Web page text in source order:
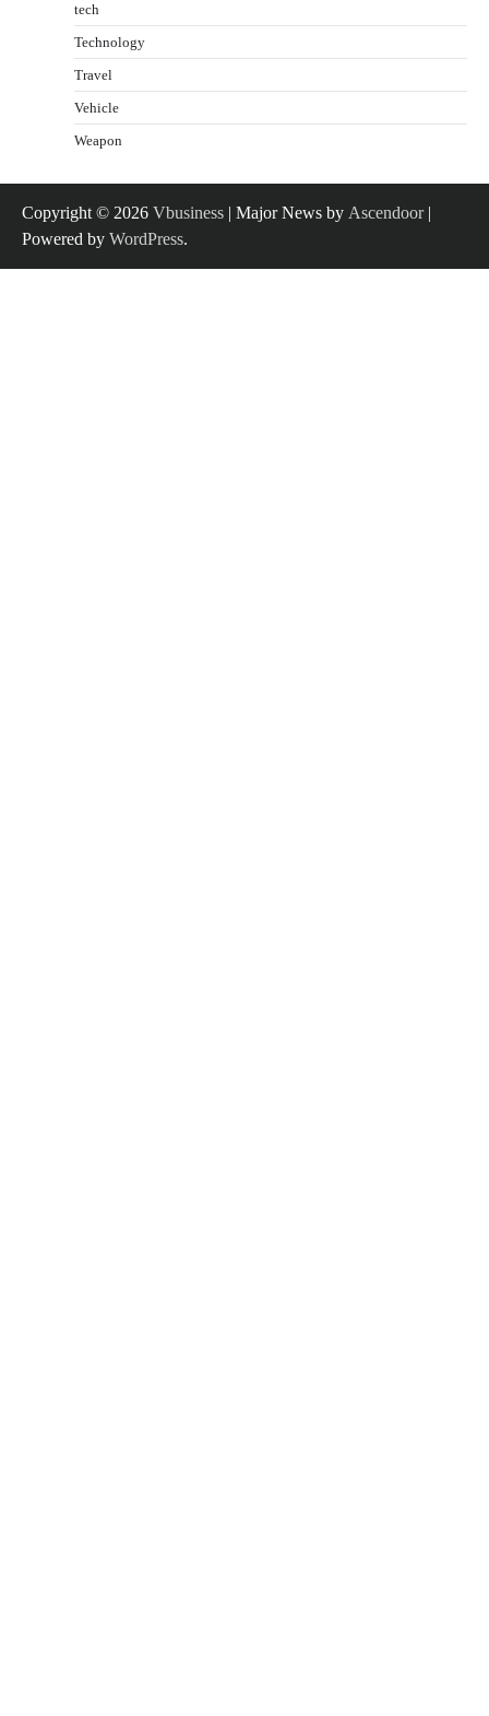
tech
Technology
Travel
Vehicle
Weapon
Copyright © 2026 Vbusiness | Major News by Ascendoor|
Powered by WordPress.